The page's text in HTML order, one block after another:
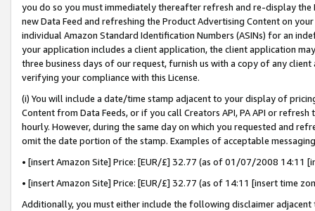
you do so you must immediately thereafter refresh and re-display the
new Data Feed and refreshing the Product Advertising Content on
individual Amazon Standard Identification Numbers (ASINs) for an
your application includes a client application, the client application
three business days of our request, furnish us with a copy of any
verifying your compliance with this License.
(i) You will include a date/time stamp adjacent to your display of
Content from Data Feeds, or if you call Creators API, PA API or
hourly. However, during the same day on which you requested and
omit the date portion of the stamp. Examples of acceptable
• [insert Amazon Site] Price: [EUR/£] 32.77 (as of 01/07/2008 14:11
• [insert Amazon Site] Price: [EUR/£] 32.77 (as of 14:11 [insert time
Additionally, you must either include the following disclaimer